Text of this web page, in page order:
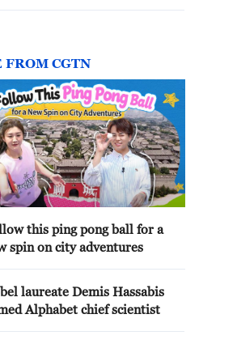
FROM CGTN
this ping pong ball for a
spin on city adventures
laureate Demis Hassabis
Alphabet chief scientist